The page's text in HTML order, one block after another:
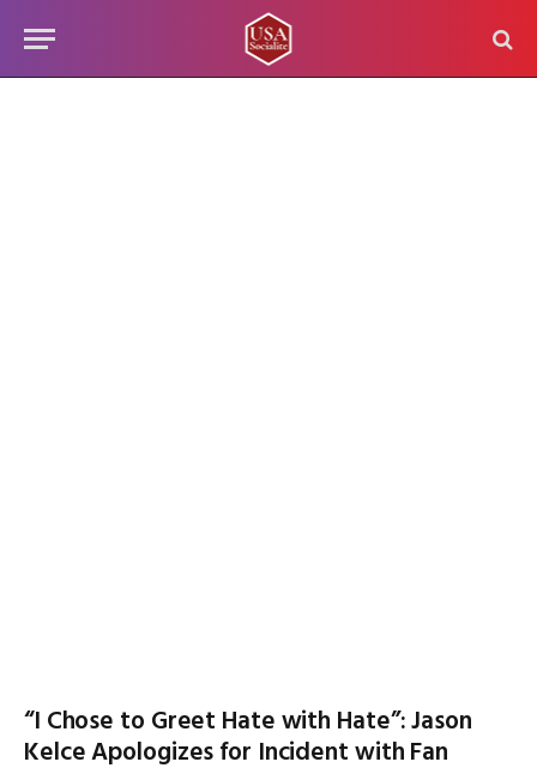
“I Chose to Greet Hate with Hate”: Jason
Kelce Apologizes for Incident with Fan